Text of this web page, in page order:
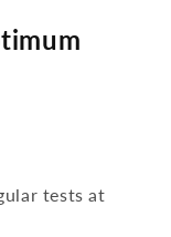
tests at